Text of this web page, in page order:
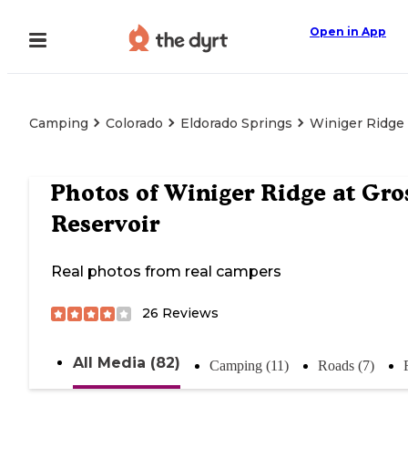
Open in App
Camping Colorado Eldorado Springs Winiger Ridge
Photos ofWiniger Ridge at
Reservoir
Real photos from real campers
26 Reviews
All Media (82) Camping (11) Roads (7)